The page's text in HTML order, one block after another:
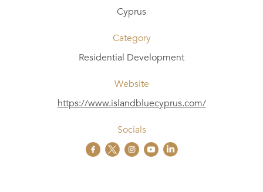
Cyprus
Category
Residential Development
Website
https://www.islandbluecyprus.com/
Socials